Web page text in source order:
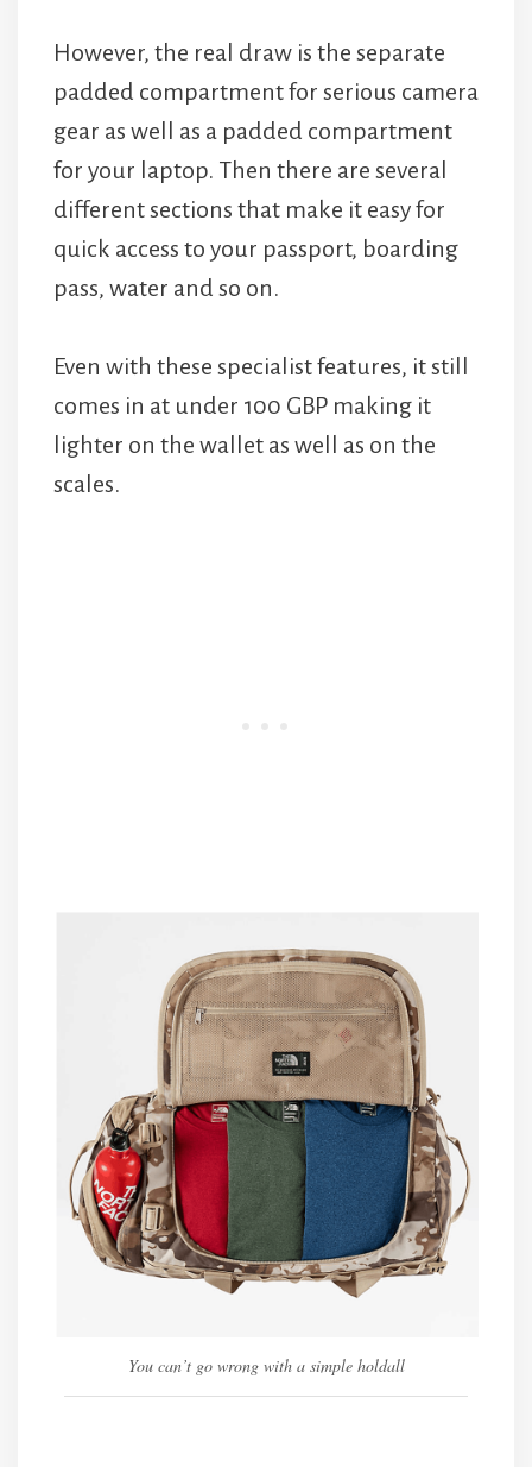
However, the real draw is the separate
padded compartment for serious camera
gear as well as a padded compartment
for your laptop. Then there are several
different sections that make it easy for
quick access to your passport, boarding
pass, water and so on.
Even with these specialist features, it still
comes in at under 100 GBP making it
lighter on the wallet as well as on the
scales.
You can’t go wrong with a simple holdall